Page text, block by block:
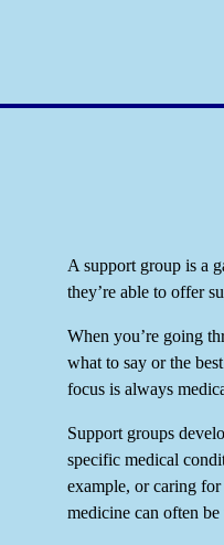
A support group is a
they’re able to offer
When you’re going
what to say or the
focus is always
Support groups
specific medical
example, or caring
medicine can often